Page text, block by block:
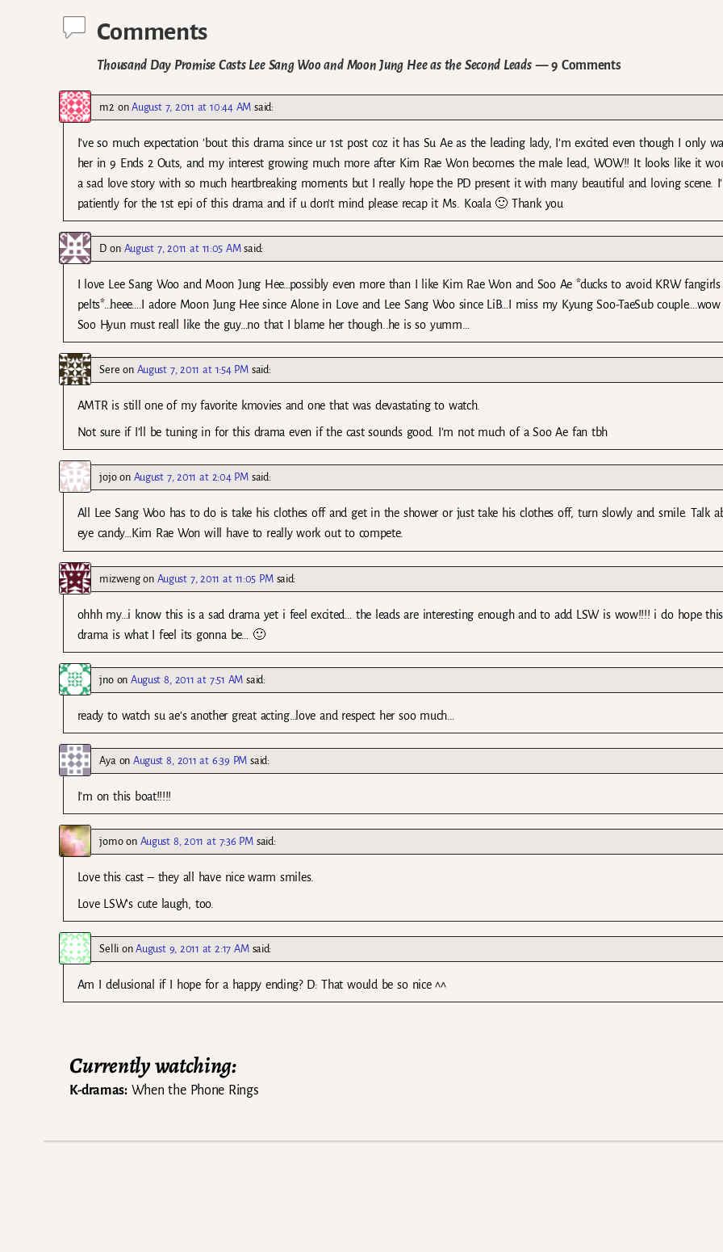
Comments
Thousand Day Promise Casts Lee Sang Woo and Moon Jung Hee as the Second Leads— 9 Comments
m2 onAugust 7, 2011 at 10:44 AM said:
I’ve so much expectation ’bout this drama since ur 1st post coz it has Su Ae as the leading lady, I’m excited even though I only
her in 9 Ends 2 Outs, and my interest growing much more after Kim Rae Won becomes the male lead, WOW!! It looks like it
a sad love story with so much heartbreaking moments but I really hope the PD present it with many beautiful and loving scene.
patiently for the 1st epi of this drama and if u don’t mind please recap it Ms. Koala 🙂 Thank you
D on August 7, 2011 at 11:05 AM said:
I love Lee Sang Woo and Moon Jung Hee…possibly even more than I like Kim Rae Won and Soo Ae *ducks to avoid KRW fangirls
pelts*…heee….I adore Moon Jung Hee since Alone in Love and Lee Sang Woo since LiB…I miss my Kyung Soo-TaeSub
Soo Hyun must reall like the guy…no that I blame her though..he is so yumm…
Sere on August 7, 2011 at 1:54 PM said:
AMTR is still one of my favorite kmovies and one that was devastating to watch.
Not sure if I’ll be tuning in for this drama even if the cast sounds good. I’m not much of a Soo Ae fan tbh
jojoon August 7, 2011 at 2:04 PM said:
All Lee Sang Woo has to do is take his clothes off and get in the shower or just take his clothes off, turn slowly and smile. Talk
eye candy…Kim Rae Won will have to really work out to compete.
mizwengon August 7, 2011 at 11:05 PM said:
ohhh my…i know this is a sad drama yet i feel excited… the leads are interesting enough and to add LSW is wow!!!! i do hope this
drama is what I feel its gonna be… 🙂
jnoonAugust 8, 2011 at 7:51 AM said:
ready to watch su ae’s another great acting…love and respect her soo much…
Aya onAugust 8, 2011 at 6:39 PM said:
I’m on this boat!!!!!
jomoon August 8, 2011 at 7:36 PM said:
Love this cast – they all have nice warm smiles.
Love LSW’s cute laugh, too.
SellionAugust 9, 2011 at 2:17 AM said:
Am I delusional if I hope for a happy ending? D: That would be so nice ^^
Currently watching:
K-dramas:When the Phone Rings